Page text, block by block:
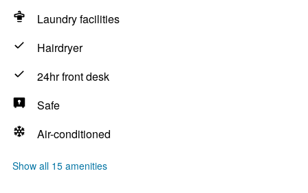
Laundry facilities
Hairdryer
24hr front desk
Safe
Air-conditioned
Show all 15 amenities